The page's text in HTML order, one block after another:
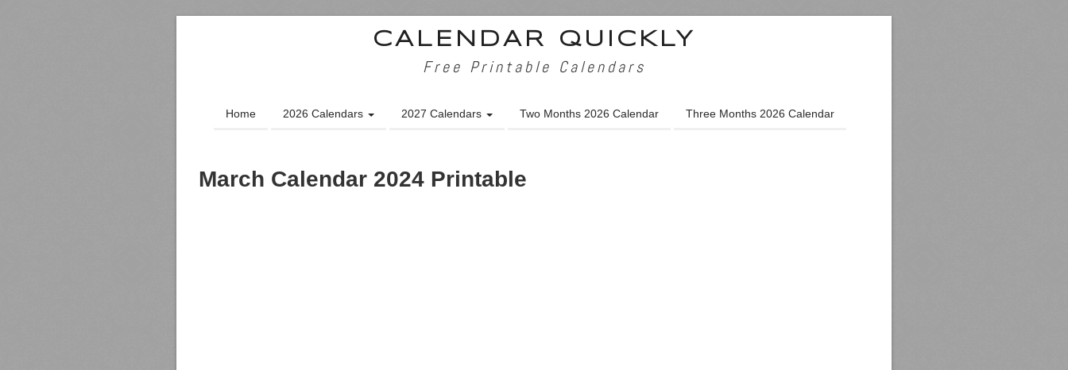
CALENDAR QUICKLY
Free Printable Calendars
Home 2026 Calendars 2027 Calendars Two Months 2026 Calendar Three Months 2026 Calendar
March Calendar 2024 Printable